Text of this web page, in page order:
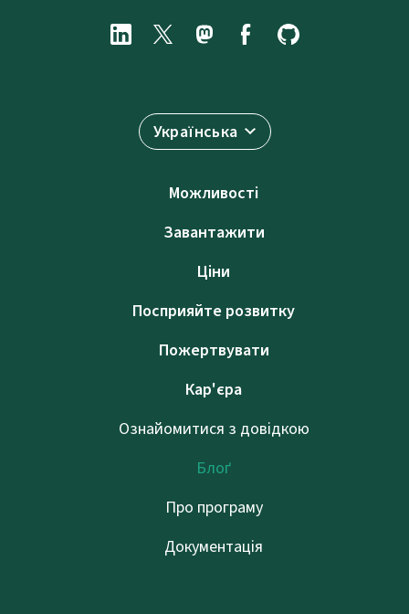
Українська
Можливості
Завантажити
Ціни
Посприяйте розвитку
Пожертвувати
Кар'єра
Ознайомитися з довідкою
Блоґ
Про програму
Документація